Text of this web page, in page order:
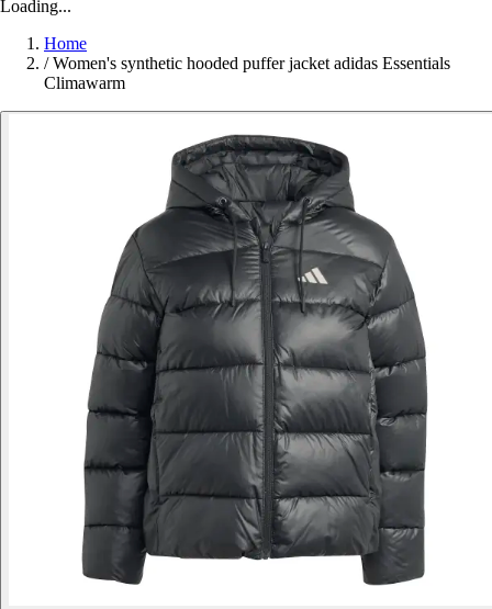
Loading...
Home
/ Women's synthetic hooded puffer jacket adidas Essentials
Climawarm